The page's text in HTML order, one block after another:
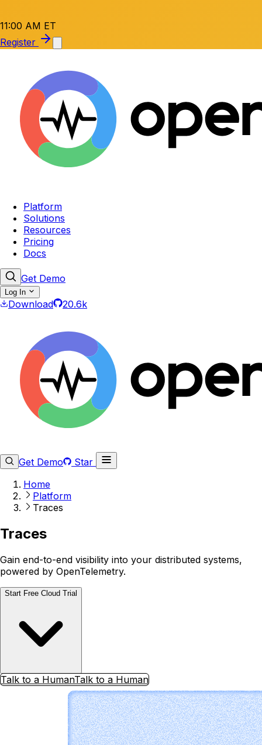
11:00 AM ET
Register
Platform
Solutions
Resources
Pricing
Docs
Get Demo
Log In
Download 20.6k
Get Demo
Star
Home
Platform
Traces
Traces
Gain end-to-end visibility into your distributed systems,
powered by OpenTelemetry.
Start Free Cloud Trial
Talk to a HumanTalk to a Human